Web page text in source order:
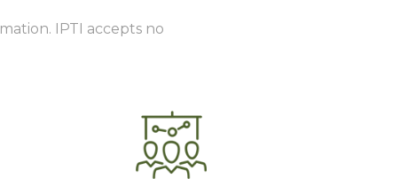
IPTI accepts no